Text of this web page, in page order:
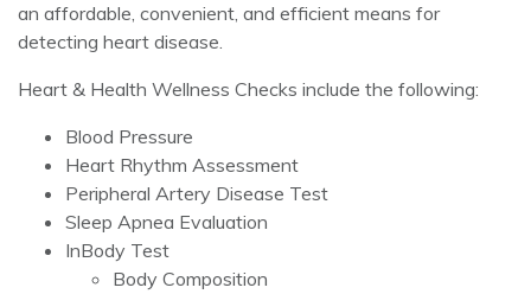
an affordable, convenient, and efficient means for
detecting heart disease.
Heart & Health Wellness Checks include the following:
Blood Pressure
Heart Rhythm Assessment
Peripheral Artery Disease Test
Sleep Apnea Evaluation
InBody Test
Body Composition